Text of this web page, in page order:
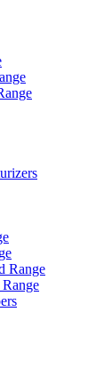
Range